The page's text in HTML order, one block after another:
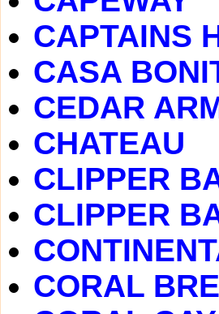
CAPTAINS
CASA
CEDAR
CHATEAU
CLIPPER
CLIPPER
CORAL